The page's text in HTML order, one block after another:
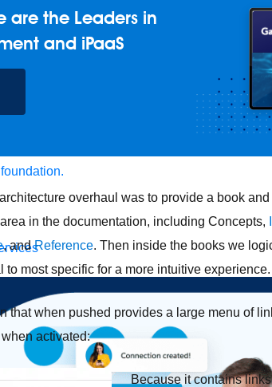
are the Leaders in
and iPaaS
overhaul was to provide a book
in the documentation, including Concepts,
, andReference. Then inside the books we
to most specific for a more intuitive experience.
that when pushed provides a large menu of
activated:
Because it contains